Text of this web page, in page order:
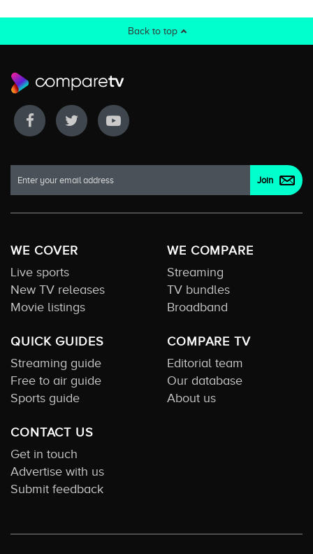
Back to top
WE COVER
Live sports
New TV releases
Movie listings
WE COMPARE
Streaming
TV bundles
Broadband
QUICK GUIDES
Streaming guide
Free to air guide
Sports guide
COMPARE TV
Editorial team
Our database
About us
CONTACT US
Get in touch
Advertise with us
Submit feedback